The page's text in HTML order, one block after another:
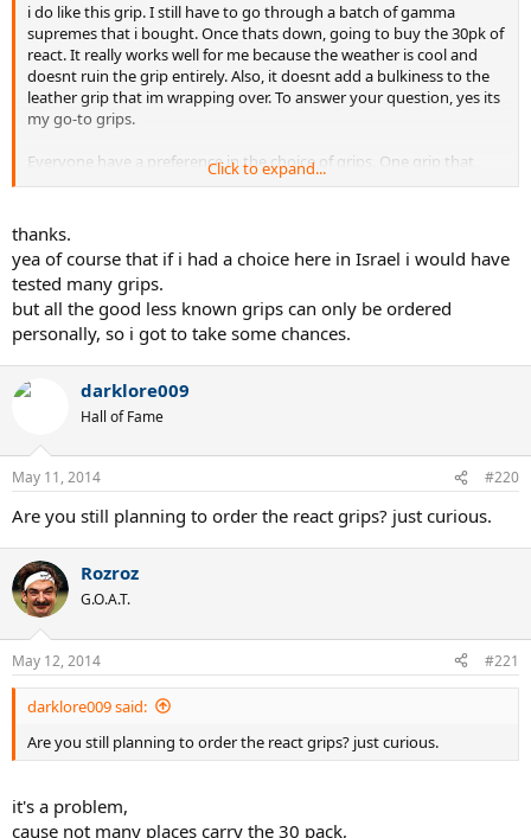
i do like this grip. I still have to go through a batch of gamma
supremes that i bought. Once thats down, going to buy the 30pk of
react. It really works well for me because the weather is cool and
doesnt ruin the grip entirely. Also, it doesnt add a bulkiness to the
leather grip that im wrapping over. To answer your question, yes its
my go-to grips.
Everyone have a preference in the choice of grips. One grip that
might work for one person wouldnt transition nicely to another
its the very best. just word of caution.
Click to expand...
thanks.
yea of course that if i had a choice here in Israel i would have
tested many grips.
but all the good less known grips can only be ordered
personally, so i got to take some chances.
darklore009
Hall of Fame
May 11, 2014 #220
Are you still planning to order the react grips? just curious.
Rozroz
G.O.A.T.
May 12, 2014 #221
darklore009 said:
Are you still planning to order the react grips? just curious.
it's a problem,
cause not many places carry the 30 pack,